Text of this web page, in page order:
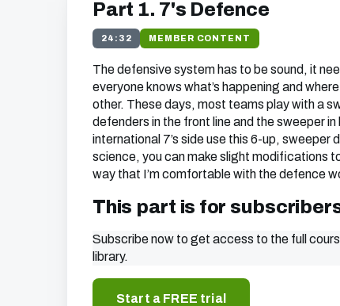
Part 1. 7's Defence
24:32 MEMBER CONTENT
The defensive system has to be sound, it
everyone knows what’s happening and
other. These days, most teams play with a
defenders in the front line and the sweeper
international 7’s side use this 6-up, sweeper
science, you can make slight modifications
way that I’m comfortable with the defence
This part is for
Subscribe now to get access to the full
library.
Start a FREE trial